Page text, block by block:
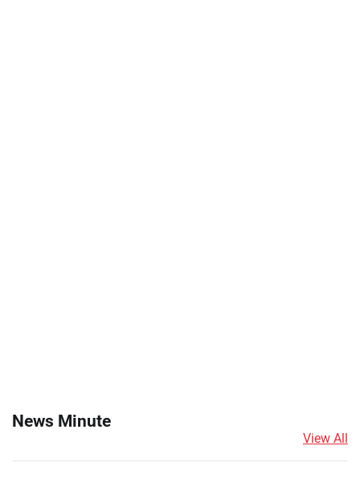
News Minute
View All